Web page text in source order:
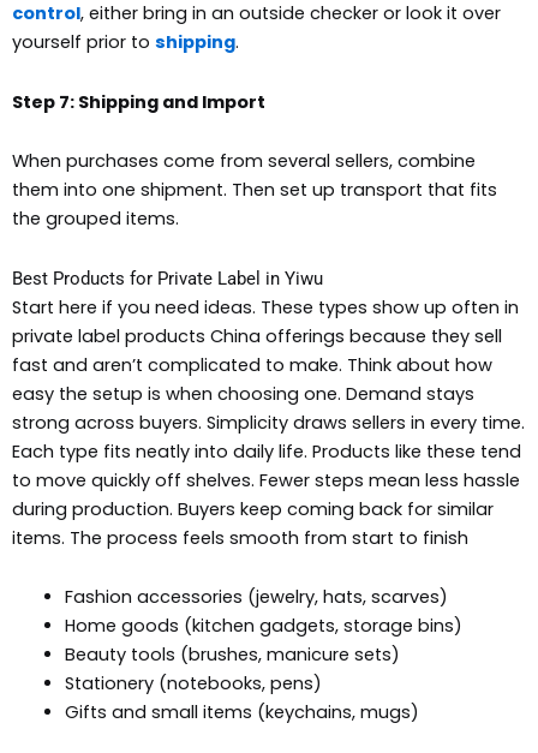
control, either bring in an outside checker or look it over
yourself prior to shipping.
Step 7: Shipping and Import
When purchases come from several sellers, combine
them into one shipment. Then set up transport that fits
the grouped items.
Best Products for Private Label in Yiwu
Start here if you need ideas. These types show up often in
private label products China offerings because they sell
fast and aren’t complicated to make. Think about how
easy the setup is when choosing one. Demand stays
strong across buyers. Simplicity draws sellers in every time.
Each type fits neatly into daily life. Products like these tend
to move quickly off shelves. Fewer steps mean less hassle
during production. Buyers keep coming back for similar
items. The process feels smooth from start to finish
Fashion accessories (jewelry, hats, scarves)
Home goods (kitchen gadgets, storage bins)
Beauty tools (brushes, manicure sets)
Stationery (notebooks, pens)
Gifts and small items (keychains, mugs)